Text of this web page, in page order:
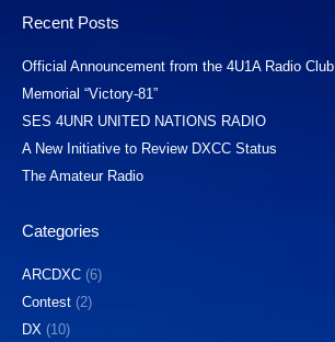
Recent Posts
Official Announcement from the 4U1A Radio Club
Memorial “Victory-81”
SES 4UNR UNITED NATIONS RADIO
A New Initiative to Review DXCC Status
The Amateur Radio
Categories
ARCDXC (6)
Contest (2)
DX (10)